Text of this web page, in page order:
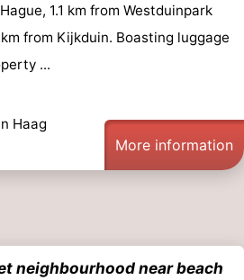
1.1 km from Westduinpark
from Kijkduin. Boasting luggage
...
Haag
More information
neighbourhood near beach